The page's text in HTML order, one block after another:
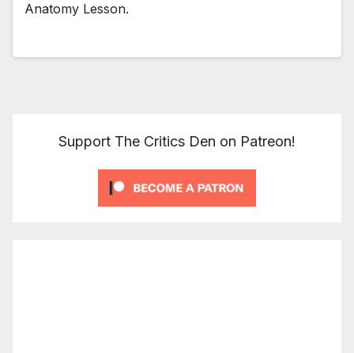
Anatomy Lesson.
Support The Critics Den on Patreon!